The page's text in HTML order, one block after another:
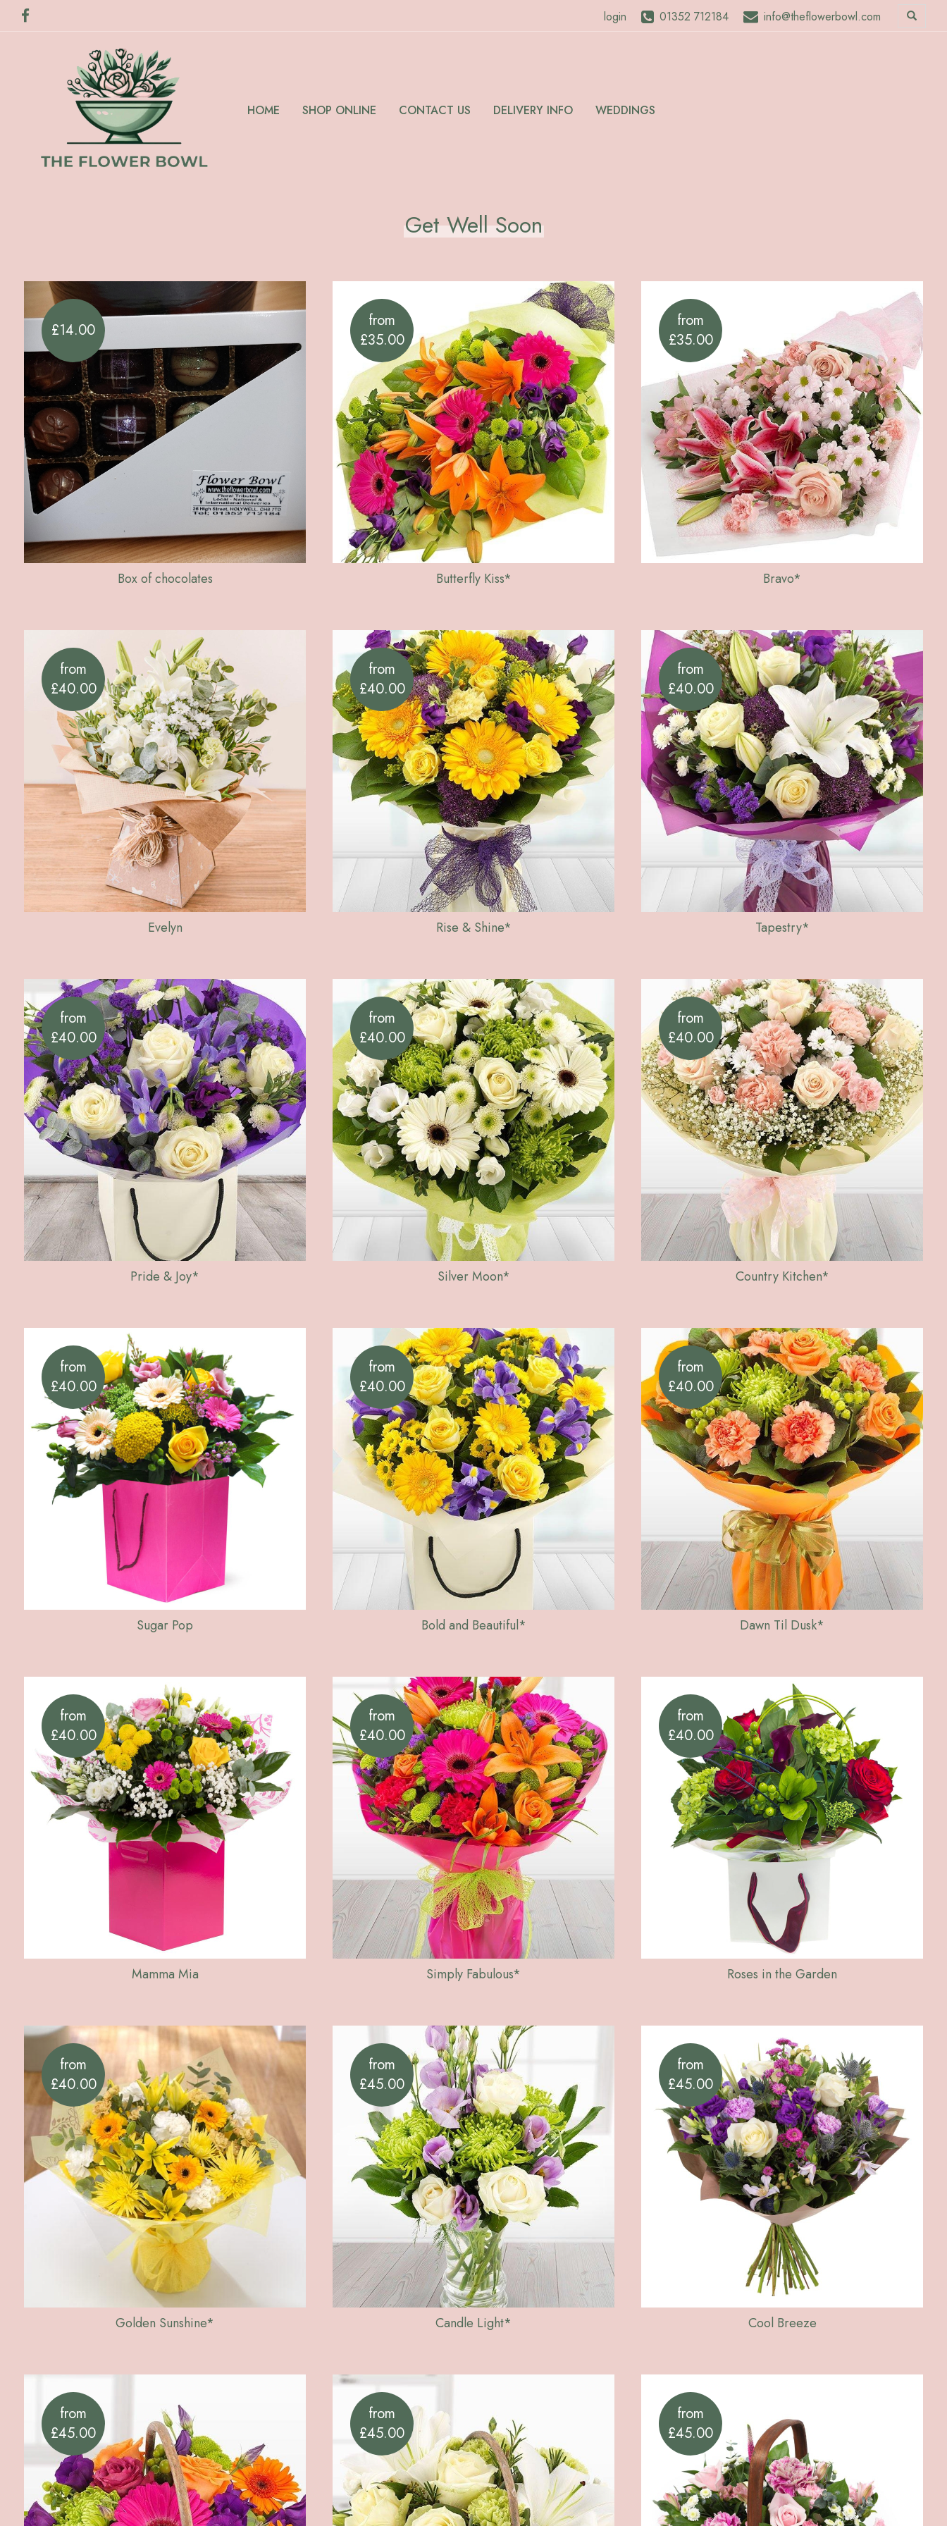
login 01352 712184 info@theflowerbowl.com
HOME SHOP ONLINE CONTACT US DELIVERY INFO WEDDINGS
Get Well Soon
Box of chocolates
£14.00
Butterfly Kiss*
from
£35.00
Bravo*
from
£35.00
Evelyn
from
£40.00
Rise & Shine*
from
£40.00
Tapestry*
from
£40.00
Pride & Joy*
from
£40.00
Silver Moon*
from
£40.00
Country Kitchen*
from
£40.00
Sugar Pop
from
£40.00
Bold and Beautiful*
from
£40.00
Dawn Til Dusk*
from
£40.00
Mamma Mia
from
£40.00
Simply Fabulous*
from
£40.00
Roses in the Garden
from
£40.00
Golden Sunshine*
from
£40.00
Candle Light*
from
£45.00
Cool Breeze
from
£45.00
from
£45.00
from
£45.00
from
£45.00